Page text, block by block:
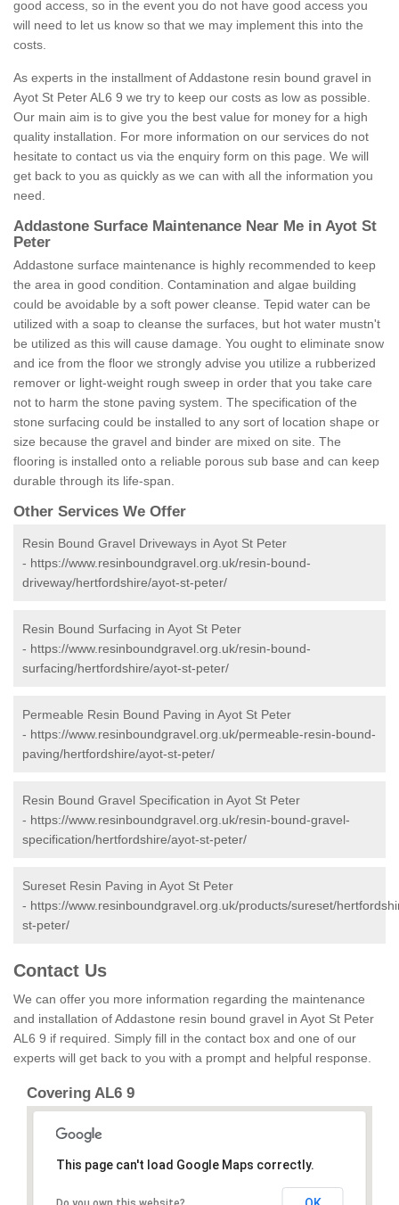
good access, so in the event you do not have good access you
will need to let us know so that we may implement this into the
costs.
As experts in the installment of Addastone resin bound gravel in
Ayot St Peter AL6 9 we try to keep our costs as low as possible.
Our main aim is to give you the best value for money for a high
quality installation. For more information on our services do not
hesitate to contact us via the enquiry form on this page. We will
get back to you as quickly as we can with all the information you
need.
Addastone Surface Maintenance Near Me in Ayot St
Peter
Addastone surface maintenance is highly recommended to keep
the area in good condition. Contamination and algae building
could be avoidable by a soft power cleanse. Tepid water can be
utilized with a soap to cleanse the surfaces, but hot water mustn't
be utilized as this will cause damage. You ought to eliminate snow
and ice from the floor we strongly advise you utilize a rubberized
remover or light-weight rough sweep in order that you take care
not to harm the stone paving system. The specification of the
stone surfacing could be installed to any sort of location shape or
size because the gravel and binder are mixed on site. The
flooring is installed onto a reliable porous sub base and can keep
durable through its life-span.
Other Services We Offer
Resin Bound Gravel Driveways in Ayot St Peter
- https://www.resinboundgravel.org.uk/resin-bound-
driveway/hertfordshire/ayot-st-peter/
Resin Bound Surfacing in Ayot St Peter
- https://www.resinboundgravel.org.uk/resin-bound-
surfacing/hertfordshire/ayot-st-peter/
Permeable Resin Bound Paving in Ayot St Peter
- https://www.resinboundgravel.org.uk/permeable-resin-bound-
paving/hertfordshire/ayot-st-peter/
Resin Bound Gravel Specification in Ayot St Peter
- https://www.resinboundgravel.org.uk/resin-bound-gravel-
specification/hertfordshire/ayot-st-peter/
Sureset Resin Paving in Ayot St Peter
- https://www.resinboundgravel.org.uk/products/sureset/
st-peter/
Contact Us
We can offer you more information regarding the maintenance
and installation of Addastone resin bound gravel in Ayot St Peter
AL6 9 if required. Simply fill in the contact box and one of our
experts will get back to you with a prompt and helpful response.
Covering AL6 9
This page can't load Google Maps correctly.